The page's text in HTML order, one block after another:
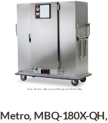
Metro, MBQ-180X-QH,